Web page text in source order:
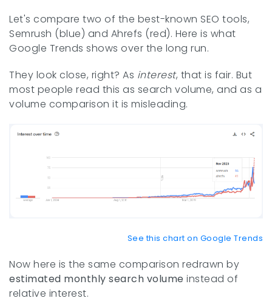
Let's compare two of the best-known SEO tools,
Semrush (blue) and Ahrefs (red). Here is what
Google Trends shows over the long run.
They look close, right? As interest, that is fair. But
most people read this as search volume, and as a
volume comparison it is misleading.
See this chart on Google Trends
Now here is the same comparison redrawn by
estimated monthly search volume instead of
relative interest.